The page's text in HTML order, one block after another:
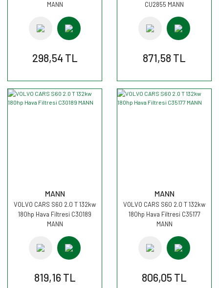
MANN
298,54 TL
CU2855 MANN
871,58 TL
MANN
VOLVO CARS S60 2.0 T 132kw
180hp Hava Filtresi C30189
MANN
819,16 TL
MANN
VOLVO CARS S60 2.0 T 132kw
180hp Hava Filtresi C35177
MANN
806,05 TL